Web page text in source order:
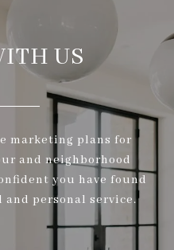
US
marketing plans for
and neighborhood
you have found
personal service.